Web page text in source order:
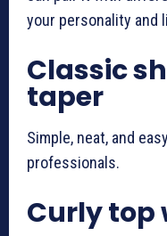
your personality and
Classic
taper
Simple, neat, and
professionals.
Curly top